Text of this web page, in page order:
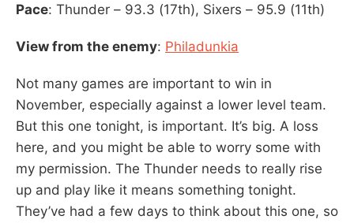
Pace: Thunder – 93.3 (17th), Sixers – 95.9 (11th)
View from the enemy: Philadunkia
Not many games are important to win in
November, especially against a lower level team.
But this one tonight, is important. It’s big. A loss
here, and you might be able to worry some with
my permission. The Thunder needs to really rise
up and play like it means something tonight.
They’ve had a few days to think about this one, so